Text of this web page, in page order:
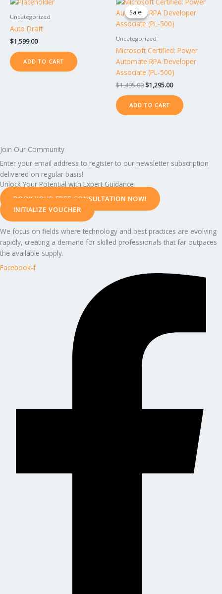
Uncategorized
Auto Draft
$1,599.00
ADD TO CART
Sale!
Sale!
Uncategorized
Microsoft Certified: Power
Automate RPA Developer
Associate (PL-500)
$1,495.00
was:
$1,495.00.
$1,295.00
price
is:
$1,295.00.
ADD TO CART
Join Our Community
Enter your email address to register to our newsletter subscription
delivered on regular basis!
Unlock Your Potential with Expert Guidance
BOOK YOUR FREE CONSULTATION NOW!
INITIALIZE VOUCHER
We focus on fields where technology and best practices are evolving
rapidly, creating a demand for skilled professionals that far outpaces
the available supply.
Facebook-f